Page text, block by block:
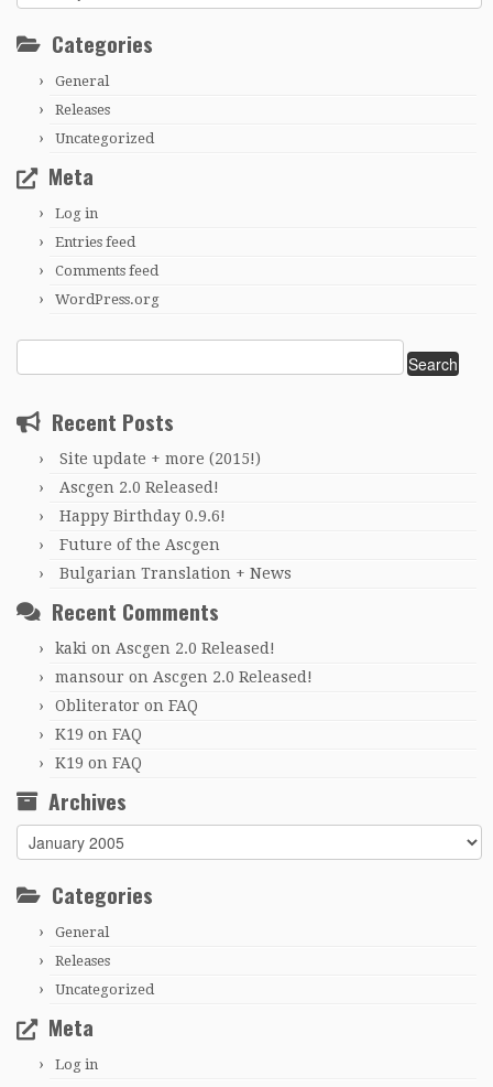
Categories
General
Releases
Uncategorized
Meta
Log in
Entries feed
Comments feed
WordPress.org
for:
Recent Posts
Site update + more (2015!)
Ascgen 2.0 Released!
Happy Birthday 0.9.6!
Future of the Ascgen
Bulgarian Translation + News
Recent Comments
kaki on Ascgen 2.0 Released!
mansour on Ascgen 2.0 Released!
Obliterator on FAQ
K19 on FAQ
K19 on FAQ
Archives
Archives
Categories
General
Releases
Uncategorized
Meta
Log in